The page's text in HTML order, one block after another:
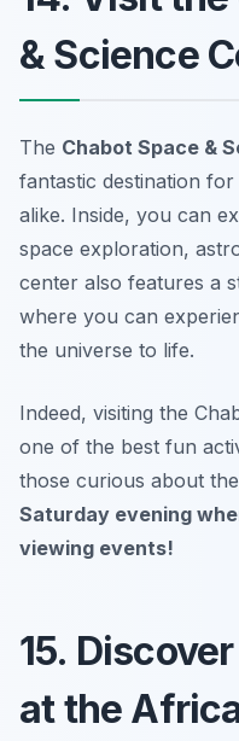
& Science
The Chabot Space &
fantastic destination
alike. Inside, you can
space exploration,
center also features a
where you can
the universe to life.
Indeed, visiting the
one of the best fun
those curious about
Saturday evening
viewing events!
15.
at the